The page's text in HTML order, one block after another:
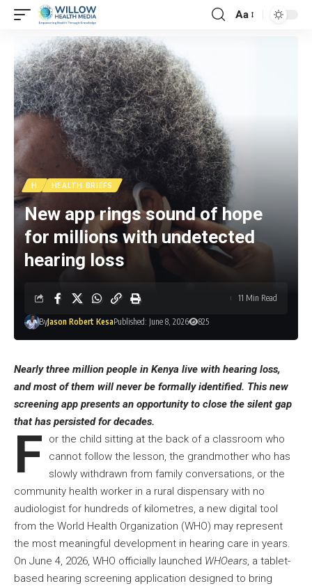
Aa
H HEALTH BRIEFS
New app rings sound of hope
for millions with undetected
hearing loss
ByJason Robert KesaPublished: June 8, 2026 825
11 Min Read
Nearly three million people in Kenya live with hearing loss,
and most of them will never be formally identified. This new
screening app presents an opportunity to close the silent gap
that has persisted for decades.
F
or the child sitting at the back of a classroom who
cannot follow the lesson, the grandmother who has
slowly withdrawn from family conversations, or the
community health worker in a rural dispensary with no
audiologist for hundreds of kilometres, a new digital tool
from the World Health Organization (WHO) may represent
the most meaningful development in hearing care in years.
On June 4, 2026, WHO officially launched WHOears, a tablet-
based hearing screening application designed to bring